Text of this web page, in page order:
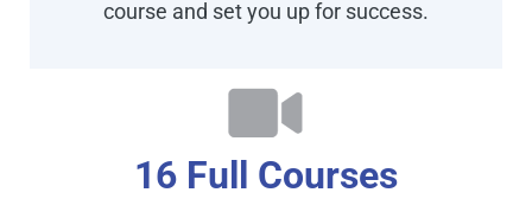
course and set you up for success.
16 Full Courses